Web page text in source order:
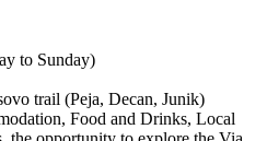
to Sunday)
trail (Peja, Decan, Junik)
Food and Drinks, Local